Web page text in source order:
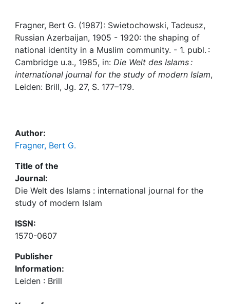
Help
Fragner, Bert G. (1987): Swietochowski, Tadeusz,
Russian Azerbaijan, 1905 - 1920: the shaping of
national identity in a Muslim community. - 1. publ. :
Cambridge u.a., 1985, in: Die Welt des Islams :
international journal for the study of modern Islam,
Leiden: Brill, Jg. 27, S. 177–179.
Author:
Fragner, Bert G.
Title of the
Journal:
Die Welt des Islams : international journal for the
study of modern Islam
ISSN:
1570-0607
Publisher
Information:
Leiden : Brill